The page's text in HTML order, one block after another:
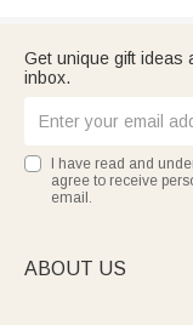
Get unique gift ideas
inbox.
I have read and
agree to receive
email.
ABOUT US